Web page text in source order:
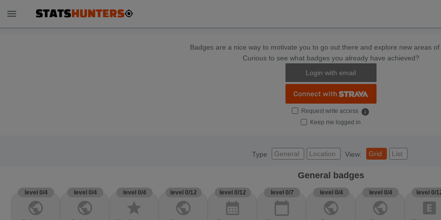
menu
Badges are a nice way to motivate you to go out there and explore new areas of
Curious to see what badges you already have achieved?
Login with email
Request write access info
Keep me logged in
Type General Location View: Grid List
General badges
level 0/4
public
level 0/4
public
level 0/4
star
level 0/12
public
level 0/12
calendar_month
level 0/7
calendar_today
level 0/4
public
level 0/4
public
level 0/
explicit